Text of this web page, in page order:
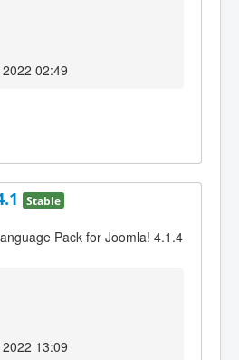
02:49
Stable
Pack for Joomla! 4.1.4
13:09